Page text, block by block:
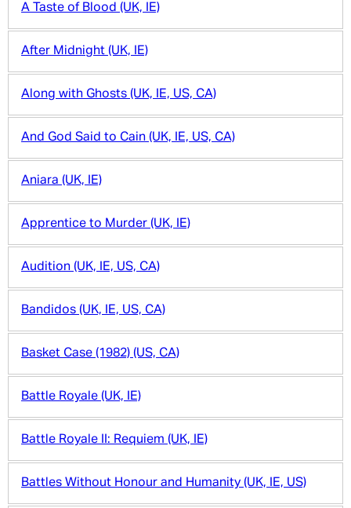
A Taste of Blood (UK, IE)
After Midnight (UK, IE)
Along with Ghosts (UK, IE, US, CA)
And God Said to Cain (UK, IE, US, CA)
Aniara (UK, IE)
Apprentice to Murder (UK, IE)
Audition (UK, IE, US, CA)
Bandidos (UK, IE, US, CA)
Basket Case (1982) (US, CA)
Battle Royale (UK, IE)
Battle Royale II: Requiem (UK, IE)
Battles Without Honour and Humanity (UK, IE, US)